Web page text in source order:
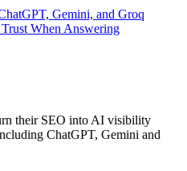
Gemini, and Groq
When Answering
their SEO into AI visibility
ChatGPT, Gemini and